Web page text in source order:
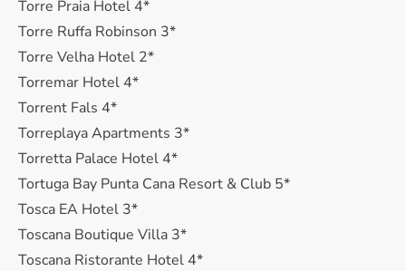
Torre Praia Hotel 4*
Torre Ruffa Robinson 3*
Torre Velha Hotel 2*
Torremar Hotel 4*
Torrent Fals 4*
Torreplaya Apartments 3*
Torretta Palace Hotel 4*
Tortuga Bay Punta Cana Resort & Club 5*
Tosca EA Hotel 3*
Toscana Boutique Villa 3*
Toscana Ristorante Hotel 4*